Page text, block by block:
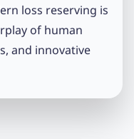
loss reserving is
of human
and innovative